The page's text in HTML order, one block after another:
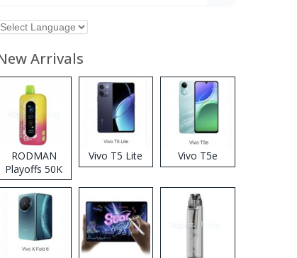
Arrivals
RODMAN
Playoffs 50K
Zero Nicotine
Disposable
Vape
Vivo T5 Lite Vivo T5e